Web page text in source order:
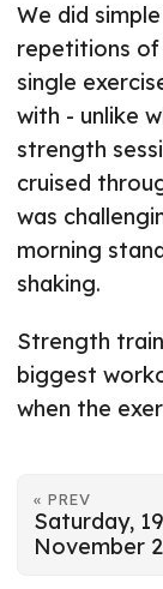
We did
repetitions of
single
with - unlike
strength
cruised
was
morning
shaking.
Strength
biggest
when the
« PREV
Saturday, 19
November